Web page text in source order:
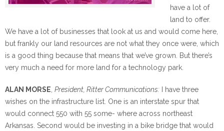
have a lot of
land to offer.
We have a lot of businesses that look at us and would come here,
but frankly our land resources are not what they once were, which
is a good thing because that means that we’ve grown. But there’s
very much a need for more land for a technology park.
ALAN MORSE President, Ritter Communications: I have three
wishes on the infrastructure list. One is an interstate spur that
would connect 550 with 55 some- where across northeast
Arkansas. Second would be investing in a bike bridge that would